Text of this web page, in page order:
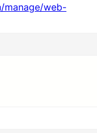
manage/web-